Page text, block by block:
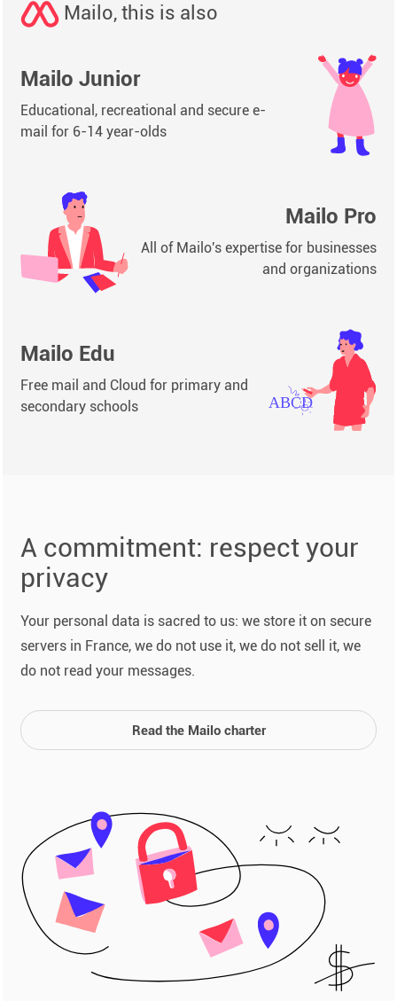
Mailo, this is also
Mailo Junior
Educational, recreational and secure e-
mail for 6-14 year-olds
Mailo Pro
All of Mailo's expertise for businesses
and organizations
Mailo Edu
Free mail and Cloud for primary and
secondary schools
A commitment: respect your
privacy
Your personal data is sacred to us: we store it on secure
servers in France, we do not use it, we do not sell it, we
do not read your messages.
Read the Mailo charter